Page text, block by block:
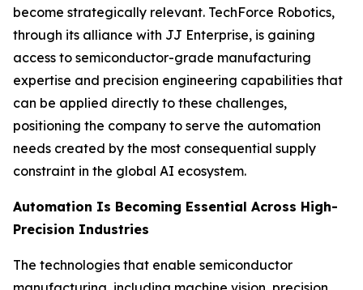
become strategically relevant. TechForce Robotics,
through its alliance with JJ Enterprise, is gaining
access to semiconductor-grade manufacturing
expertise and precision engineering capabilities that
can be applied directly to these challenges,
positioning the company to serve the automation
needs created by the most consequential supply
constraint in the global AI ecosystem.
Automation Is Becoming Essential Across High-
Precision Industries
The technologies that enable semiconductor